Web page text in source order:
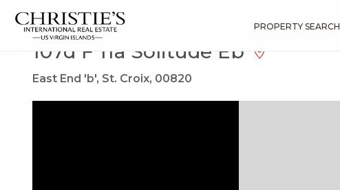
PROPERTY SEARCH
Search Results
107d F 11a Solitude Eb
East End 'b', St. Croix, 00820